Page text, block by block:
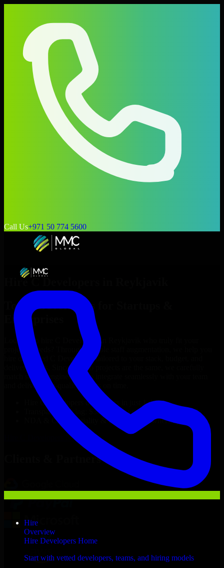
Call Us+971 50 774 5600
Hire
Overview
Hire Developers Home
Start with vetted developers, teams, and hiring models
Hire C Developers
Top
C Developers
Enterprises
Looking to hire C Developers in
project’s needs? Through flexible staff augmentation, we help you
hire dedicated
C Developers
tailored to your stack, budget, and
delivery goals. Since no two projects are the same, we carefully
match skilled engineers who integrate seamlessly with your team
and deliver high-quality results on time.
C Developers
developers in just 1 days
Transparent pricing: $30–$35/hr vs. $90–$140/hr locally
NDA & Confidentiality & complete IP ownership
Now
Clients & Partners